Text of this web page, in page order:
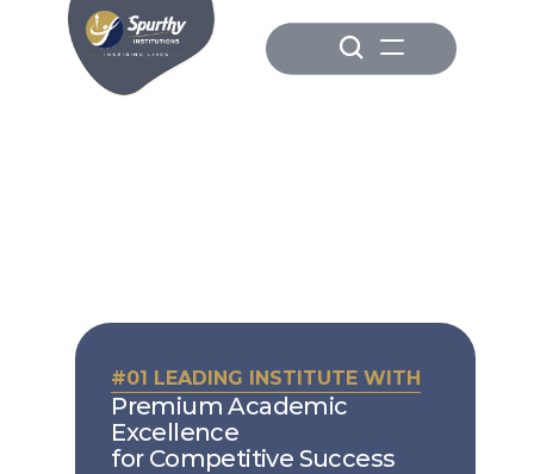
#01 LEADING INSTITUTE WITH
Premium Academic
Excellence
for Competitive Success